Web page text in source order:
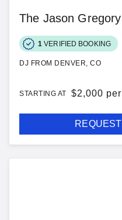
The Jason Gregory
1 VERIFIED BOOKING
DJ FROM DENVER, CO
STARTING AT $2,000